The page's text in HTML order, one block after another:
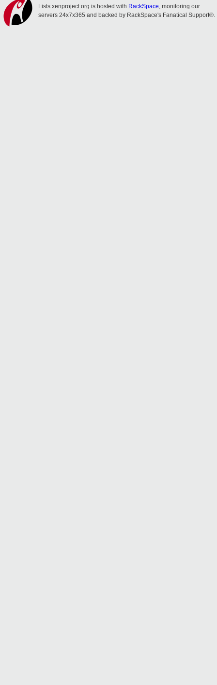
Lists.xenproject.org is hosted with RackSpace, monitoring our
servers 24x7x365 and backed by RackSpace's Fanatical Support®.